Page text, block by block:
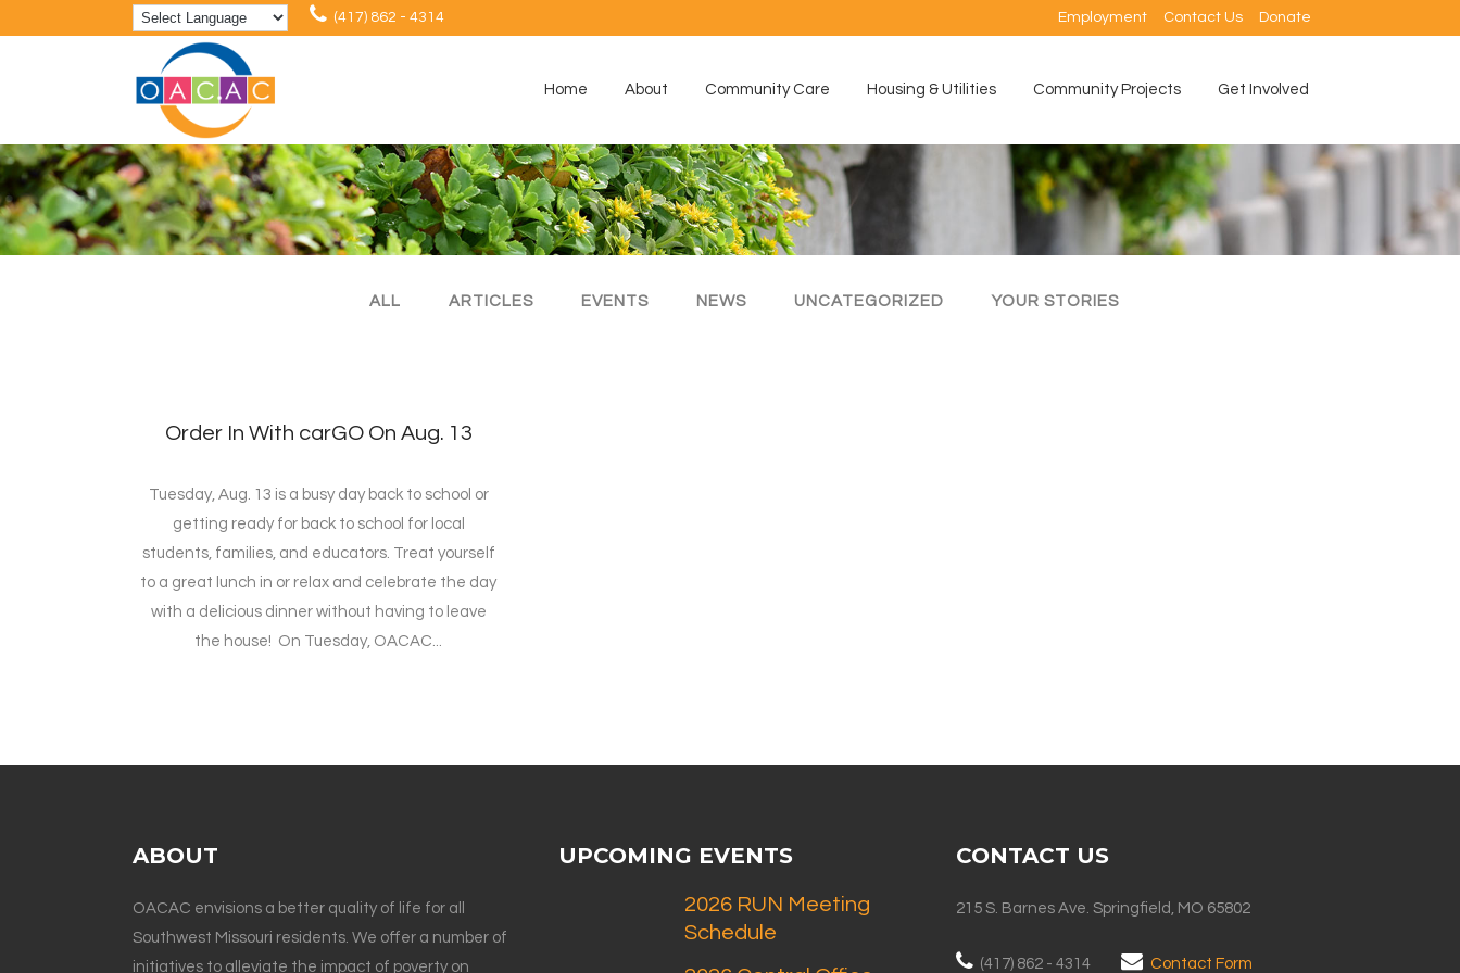
(417) 862 - 4314 Employment Contact Us Donate
Home About Community Care Housing & Utilities Community Projects Get Involved
ALL ARTICLES EVENTS NEWS UNCATEGORIZED YOUR STORIES
Order In With carGO On Aug. 13
Tuesday, Aug. 13 is a busy day back to school or
getting ready for back to school for local
students, families, and educators. Treat yourself
to a great lunch in or relax and celebrate the day
with a delicious dinner without having to leave
the house! On Tuesday, OACAC...
ABOUT
OACAC envisions a better quality of life for all
Southwest Missouri residents. We offer a number of
initiatives to alleviate the impact of poverty on
UPCOMING EVENTS
2026 RUN Meeting
Schedule
CONTACT US
215 S. Barnes Ave. Springfield, MO 65802
(417) 862 - 4314 Contact Form